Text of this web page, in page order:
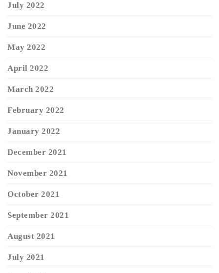
July 2022
June 2022
May 2022
April 2022
March 2022
February 2022
January 2022
December 2021
November 2021
October 2021
September 2021
August 2021
July 2021